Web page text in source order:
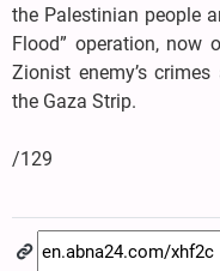
the Palestinian people
Flood” operation, now
Zionist enemy’s
the Gaza Strip.
/129